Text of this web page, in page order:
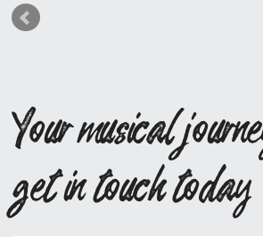
Your musical
get in touch